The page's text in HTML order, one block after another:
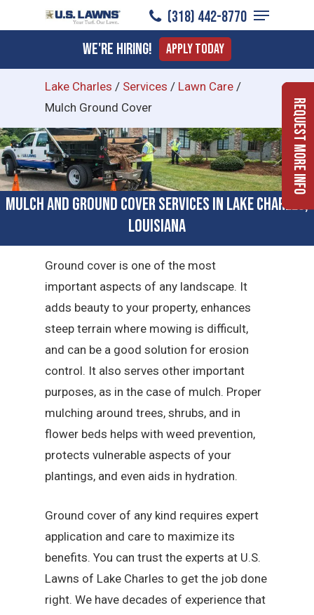
to
content
(318) 442-8770
Menu
We're Hiring! Apply Today
Lake Charles / Services / Lawn Care /
Mulch Ground Cover
Mulch and Ground Cover Services in Lake Charles,
Louisiana
Ground cover is one of the most
important aspects of any landscape. It
adds beauty to your property, enhances
steep terrain where mowing is difficult,
and can be a good solution for erosion
control. It also serves other important
purposes, as in the case of mulch. Proper
mulching around trees, shrubs, and in
flower beds helps with weed prevention,
protects vulnerable aspects of your
plantings, and even aids in hydration.
Ground cover of any kind requires expert
application and care to maximize its
benefits. You can trust the experts at U.S.
Lawns of Lake Charles to get the job done
right. We have decades of experience that
Request More Info
Menu